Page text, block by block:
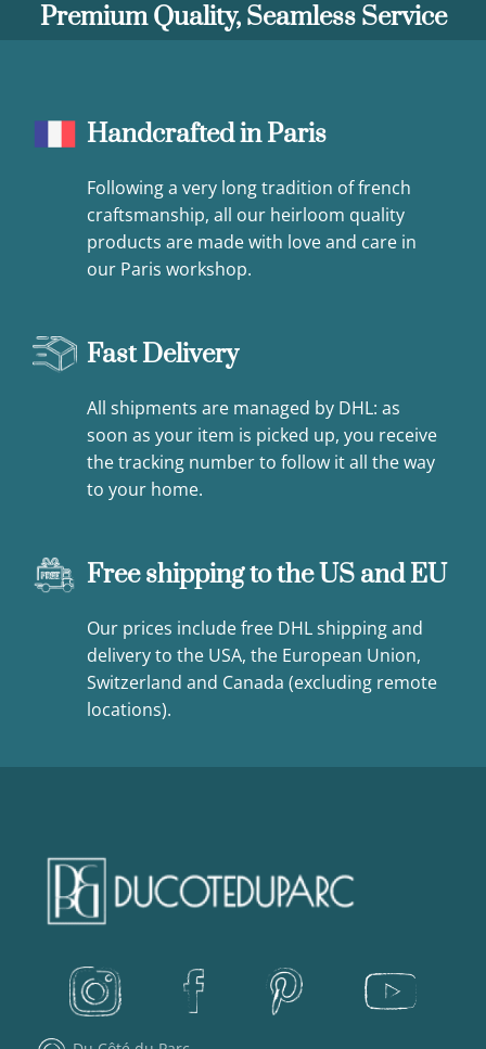
Premium Quality, Seamless Service
Handcrafted in Paris
Following a very long tradition of french
craftsmanship, all our heirloom quality
products are made with love and care in
our Paris workshop.
Fast Delivery
All shipments are managed by DHL: as
soon as your item is picked up, you receive
the tracking number to follow it all the way
to your home.
Free shipping to the US and EU
Our prices include free DHL shipping and
delivery to the USA, the European Union,
Switzerland and Canada (excluding remote
locations).